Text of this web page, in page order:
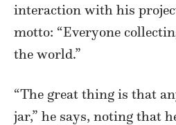
interaction with his
motto: “Everyone
the world.”
“The great thing is that
jar,” he says, noting that